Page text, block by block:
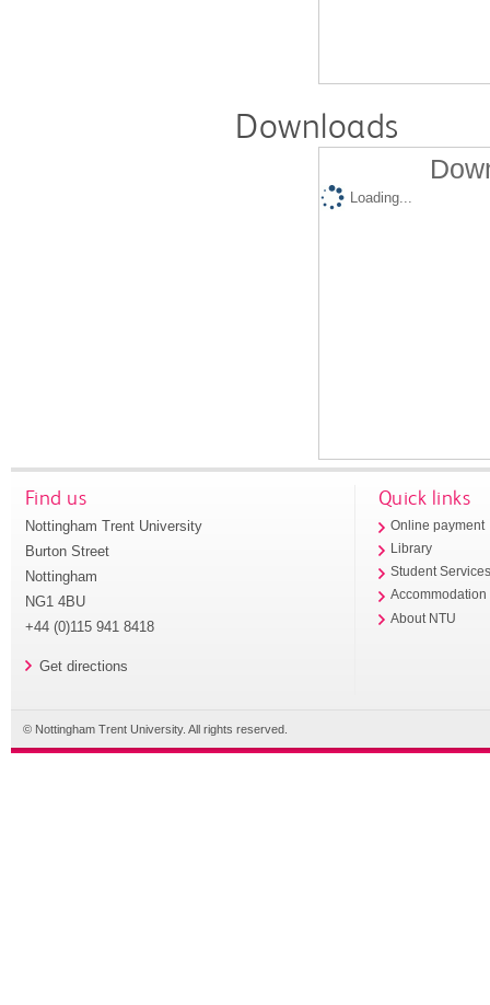
Downloads
Loading...
Find us
Nottingham Trent University
Burton Street
Nottingham
NG1 4BU
+44 (0)115 941 8418
Get directions
Quick links
Online payment
Library
Student
Accommodation
About NTU
© Nottingham Trent University. All rights reserved.